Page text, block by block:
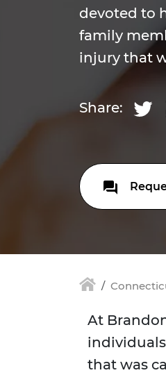
devoted to
family
injury that
Share:
At
that was